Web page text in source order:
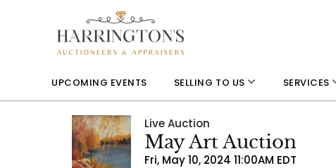
UPCOMING EVENTS SELLING TO US SERVICES
Live Auction
May Art Auction
Fri, May 10, 2024 11:00AM EDT